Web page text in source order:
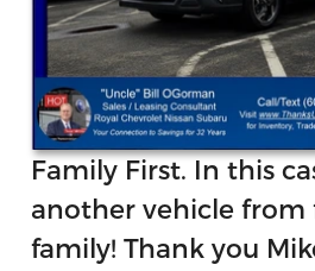
Family First. In this
another vehicle from
family! Thank you